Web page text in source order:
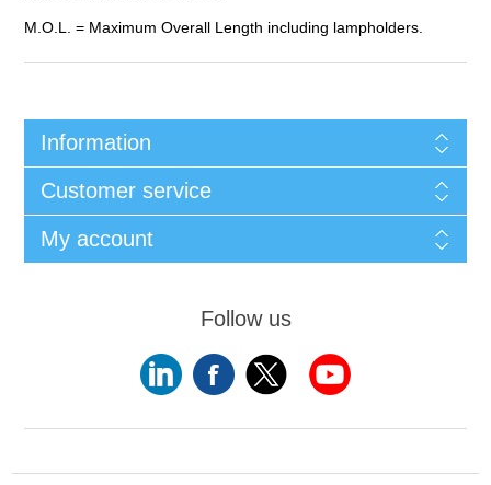
M.O.L. = Maximum Overall Length including lampholders.
Information
Customer service
My account
Follow us